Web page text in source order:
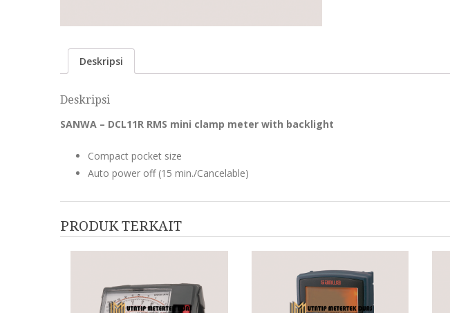
Deskripsi
Deskripsi
SANWA – DCL11R RMS mini clamp meter with backlight
Compact pocket size
Auto power off (15 min./Cancelable)
PRODUK TERKAIT